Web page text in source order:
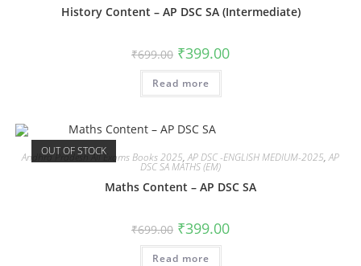
History Content – AP DSC SA (Intermediate)
₹699.00 ₹399.00
Read more
OUT OF STOCK
Andhra Pradesh All Exams Books 2025,AP DSC -ENGLISH MEDIUM-2025,AP
DSC SA MATHS (EM)
Maths Content – AP DSC SA
₹699.00 ₹399.00
Read more